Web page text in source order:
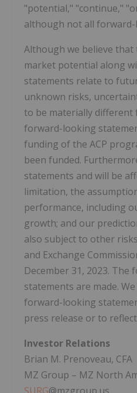
"potential," "continue,"
although not all
Although we believe
market potential along
statements relate to
unknown risks,
to be materially different
forward-looking
funding of the ACP
been funded.
statements and will be
limitation, the
performance, including
growth; and our
also subject to other
and Exchange
December 31, 2023.
statements are made.
forward-looking
press release or to
Investor Relations
Brian M. Prenoveau, CFA
MZ Group – MZ North